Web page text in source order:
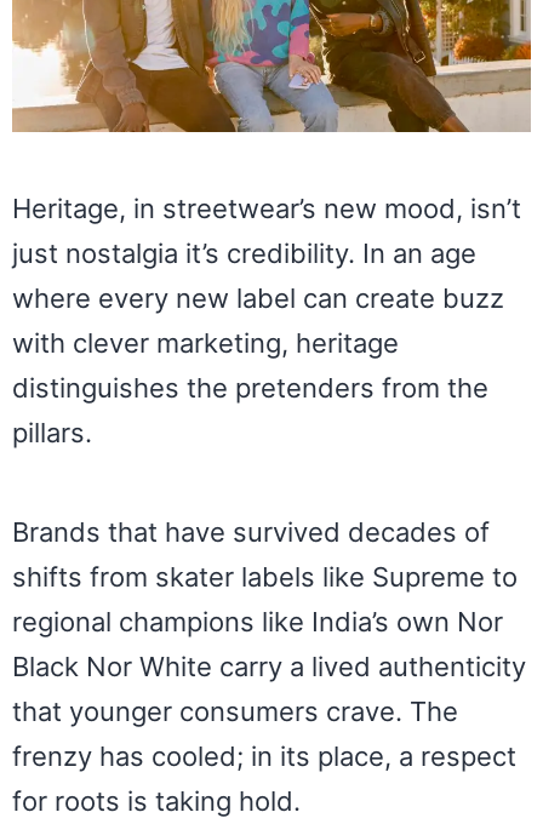
Heritage, in streetwear’s new mood, isn’t
just nostalgia it’s credibility. In an age
where every new label can create buzz
with clever marketing, heritage
distinguishes the pretenders from the
pillars.
Brands that have survived decades of
shifts from skater labels like Supreme to
regional champions like India’s own Nor
Black Nor White carry a lived authenticity
that younger consumers crave. The
frenzy has cooled; in its place, a respect
for roots is taking hold.